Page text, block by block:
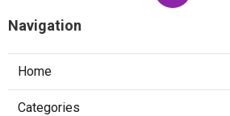
Navigation
Home
Categories